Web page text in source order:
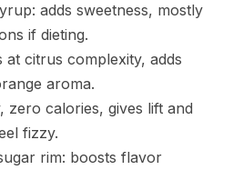
adds sweetness, mostly
if dieting.
at citrus complexity, adds
aroma.
zero calories, gives lift and
fizzy.
rim: boosts flavor